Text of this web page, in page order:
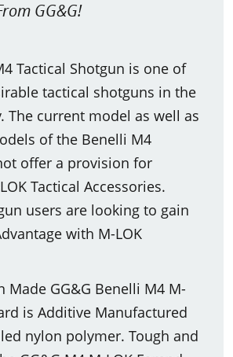
GG&G!
Tactical Shotgun is one of
tactical shotguns in the
The current model as well as
of the Benelli M4
offer a provision for
Tactical Accessories.
users are looking to gain
with M-LOK
Made GG&G Benelli M4 M-
is Additive Manufactured
nylon polymer. Tough and